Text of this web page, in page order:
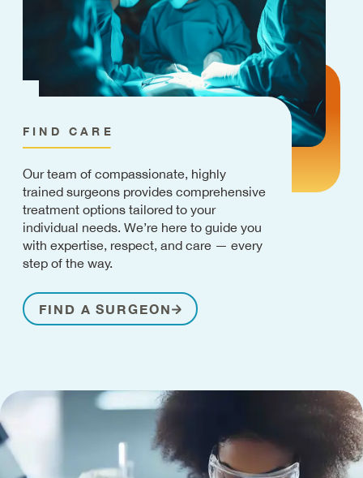
FIND CARE
Our team of compassionate, highly
trained surgeons provides comprehensive
treatment options tailored to your
individual needs. We’re here to guide you
with expertise, respect, and care — every
step of the way.
FIND A SURGEON